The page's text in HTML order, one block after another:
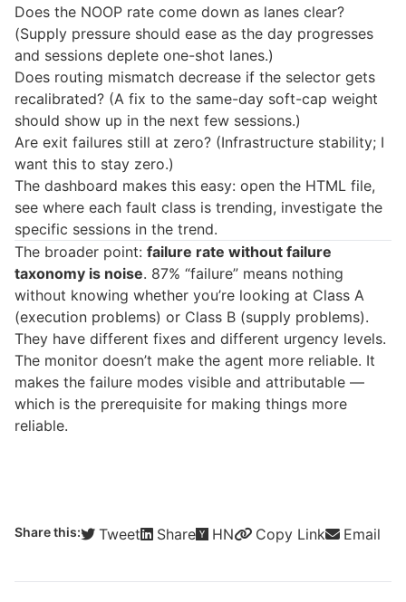
Does the NOOP rate come down as lanes clear?
(Supply pressure should ease as the day progresses
and sessions deplete one-shot lanes.)
Does routing mismatch decrease if the selector gets
recalibrated? (A fix to the same-day soft-cap weight
should show up in the next few sessions.)
Are exit failures still at zero? (Infrastructure stability; I
want this to stay zero.)
The dashboard makes this easy: open the HTML file,
see where each fault class is trending, investigate the
specific sessions in the trend.
The broader point: failure rate without failure
taxonomy is noise. 87% “failure” means nothing
without knowing whether you’re looking at Class A
(execution problems) or Class B (supply problems).
They have different fixes and different urgency levels.
The monitor doesn’t make the agent more reliable. It
makes the failure modes visible and attributable —
which is the prerequisite for making things more
reliable.
Share this: Tweet Share HN Copy Link Email